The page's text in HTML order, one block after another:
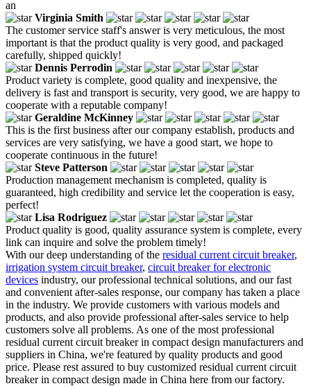
an
Virginia Smith
The customer service staff's answer is very meticulous, the most
important is that the product quality is very good, and packaged
carefully, shipped quickly!
Dennis Perrodin
Product variety is complete, good quality and inexpensive, the
delivery is fast and transport is security, very good, we are happy to
cooperate with a reputable company!
Geraldine McKinney
This is the first business after our company establish, products and
services are very satisfying, we have a good start, we hope to
cooperate continuous in the future!
Steve Patterson
Production management mechanism is completed, quality is
guaranteed, high credibility and service let the cooperation is easy,
perfect!
Lisa Rodriguez
Product quality is good, quality assurance system is complete, every
link can inquire and solve the problem timely!
With our deep understanding of the residual current circuit breaker,
irrigation system circuit breaker, circuit breaker for electronic
devices industry, our professional technical solutions, and our fast
and convenient after-sales response, our company has taken a place
in the industry. We provide customers with various models and
products, and also provide professional after-sales service to help
customers solve all problems. As one of the most professional
residual current circuit breaker in compact design manufacturers and
suppliers in China, we're featured by quality products and good
price. Please rest assured to buy customized residual current circuit
breaker in compact design made in China here from our factory.